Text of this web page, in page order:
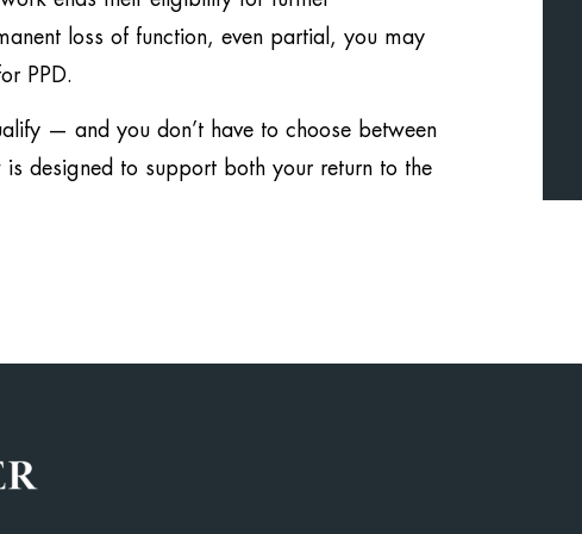
loss of function, even partial, you may
PPD.
— and you don’t have to choose between
designed to support both your return to the